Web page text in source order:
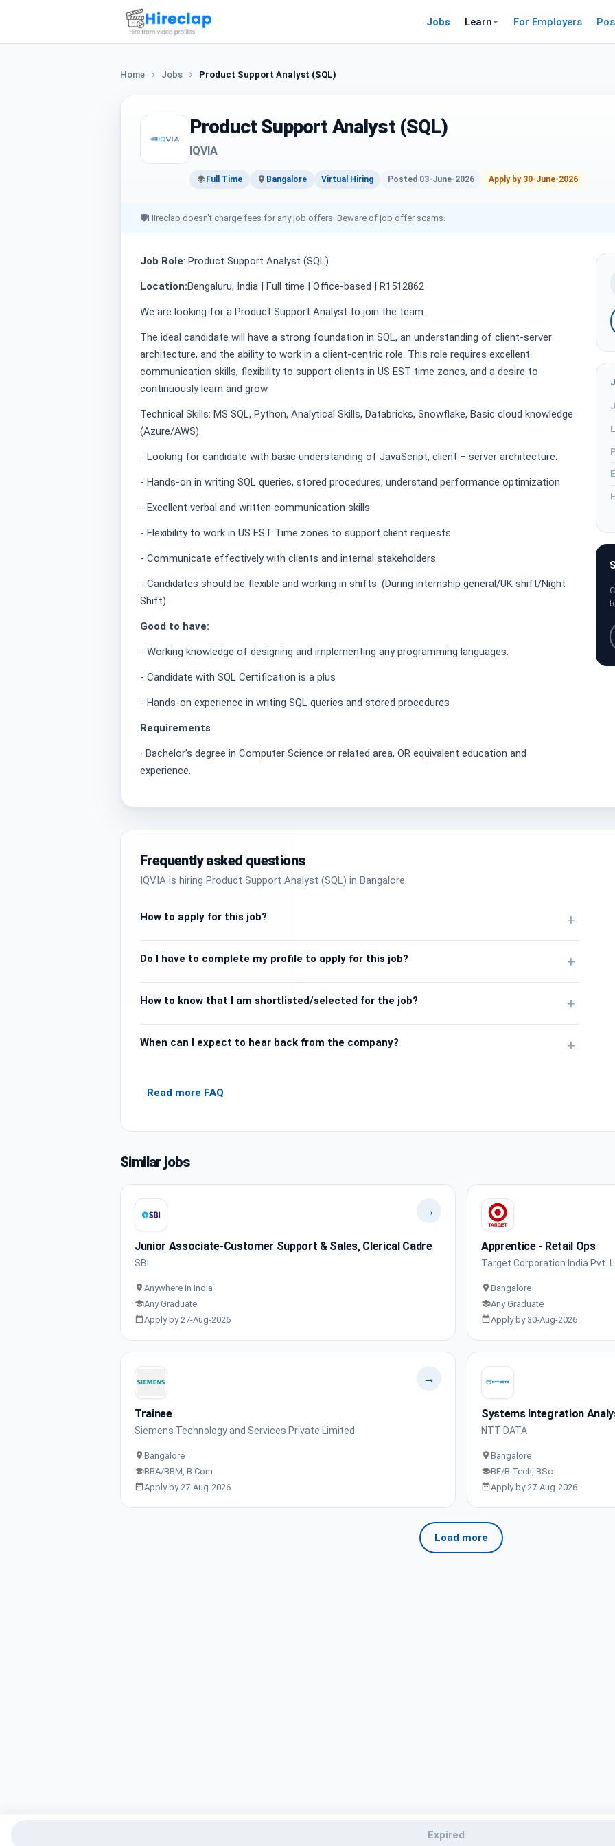
Jobs Learn For Employers
Home Jobs Product Support Analyst (SQL)
Product Support Analyst (SQL)
IQVIA
Full Time Bangalore Virtual Hiring Posted 03-June-2026 Apply by 30-June-2026
🛡Hireclap doesn't charge fees for any job offers. Beware of job offer scams.
Job Role: Product Support Analyst (SQL)
Location:Bengaluru, India | Full time | Office-based | R1512862
We are looking for a Product Support Analyst to join the team.
The ideal candidate will have a strong foundation in SQL, an understanding of client-server
architecture, and the ability to work in a client-centric role. This role requires excellent
communication skills, flexibility to support clients in US EST time zones, and a desire to
continuously learn and grow.
Technical Skills: MS SQL, Python, Analytical Skills, Databricks, Snowflake, Basic cloud knowledge
(Azure/AWS).
- Looking for candidate with basic understanding of JavaScript, client – server architecture.
- Hands-on in writing SQL queries, stored procedures, understand performance optimization
- Excellent verbal and written communication skills
- Flexibility to work in US EST Time zones to support client requests
- Communicate effectively with clients and internal stakeholders.
- Candidates should be flexible and working in shifts. (During internship general/UK shift/Night
Shift).
Good to have:
- Working knowledge of designing and implementing any programming languages.
- Candidate with SQL Certification is a plus
- Hands-on experience in writing SQL queries and stored procedures
Requirements
∙ Bachelor’s degree in Computer Science or related area, OR equivalent education and
experience.
Frequently asked questions
IQVIA is hiring Product Support Analyst (SQL) in Bangalore.
How to apply for this job? +
Do I have to complete my profile to apply for this job? +
How to know that I am shortlisted/selected for the job? +
When can I expect to hear back from the company? +
Read more FAQ
Similar jobs
→
Junior Associate-Customer Support & Sales, Clerical Cadre
SBI
Anywhere in India
Any Graduate
Apply by 27-Aug-2026
Apprentice - Retail Ops
Target Corporation India Pvt.
Bangalore
Any Graduate
Apply by 30-Aug-2026
→
Trainee
Siemens Technology and Services Private Limited
Bangalore
BBA/BBM, B.Com
Apply by 27-Aug-2026
Systems Integration
NTT DATA
Bangalore
BE/B.Tech, BSc
Apply by 27-Aug-2026
Load more
Expired